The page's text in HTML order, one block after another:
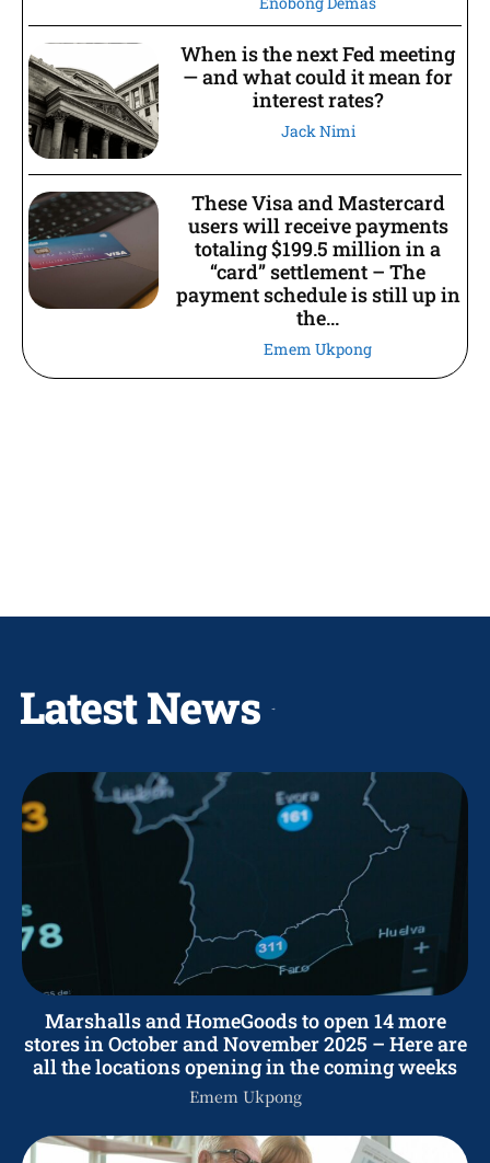
When is the next Fed meeting
— and what could it mean for
interest rates?
Jack Nimi
These Visa and Mastercard
users will receive payments
totaling $199.5 million in a
“card” settlement – The
payment schedule is still up in
the...
Emem Ukpong
Latest News
Marshalls and HomeGoods to open 14 more
stores in October and November 2025 – Here are
all the locations opening in the coming weeks
Emem Ukpong